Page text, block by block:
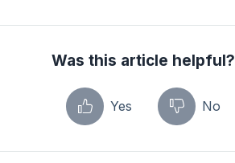
Was this article helpful?
Yes No